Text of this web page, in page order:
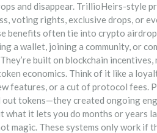
and disappear. TrillioHeirs-style
voting rights, exclusive drops, or
benefits often tie into crypto
a wallet, joining a community, or
built on blockchain incentives,
economics. Think of it like a
features, or a cut of protocol fees.
out tokens—they created ongoing
what it lets you do months or years
magic. These systems only work if